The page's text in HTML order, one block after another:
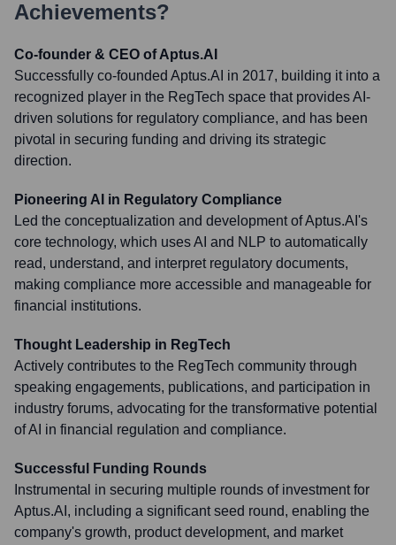
Achievements?
Co-founder & CEO of Aptus.AI
Successfully co-founded Aptus.AI in 2017, building it into a
recognized player in the RegTech space that provides AI-
driven solutions for regulatory compliance, and has been
pivotal in securing funding and driving its strategic
direction.
Pioneering AI in Regulatory Compliance
Led the conceptualization and development of Aptus.AI's
core technology, which uses AI and NLP to automatically
read, understand, and interpret regulatory documents,
making compliance more accessible and manageable for
financial institutions.
Thought Leadership in RegTech
Actively contributes to the RegTech community through
speaking engagements, publications, and participation in
industry forums, advocating for the transformative potential
of AI in financial regulation and compliance.
Successful Funding Rounds
Instrumental in securing multiple rounds of investment for
Aptus.AI, including a significant seed round, enabling the
company's growth, product development, and market